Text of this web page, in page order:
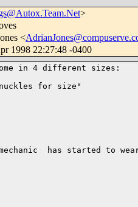
>
<
1998 22:27:48 -0400
in 4 different sizes:
for size"
has started to